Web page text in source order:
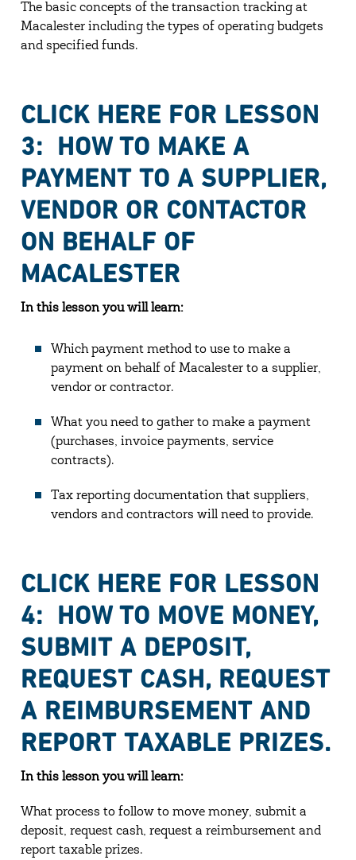
The basic concepts of the transaction tracking at
Macalester including the types of operating budgets
and specified funds.
CLICK HERE FOR LESSON
3: HOW TO MAKE A
PAYMENT TO A SUPPLIER,
VENDOR OR CONTACTOR
ON BEHALF OF
MACALESTER
In this lesson you will learn:
Which payment method to use to make a
payment on behalf of Macalester to a supplier,
vendor or contractor.
What you need to gather to make a payment
(purchases, invoice payments, service
contracts).
Tax reporting documentation that suppliers,
vendors and contractors will need to provide.
CLICK HERE FOR LESSON
4: HOW TO MOVE MONEY,
SUBMIT A DEPOSIT,
REQUEST CASH, REQUEST
A REIMBURSEMENT AND
REPORT TAXABLE PRIZES.
In this lesson you will learn:
What process to follow to move money, submit a
deposit, request cash, request a reimbursement and
report taxable prizes.